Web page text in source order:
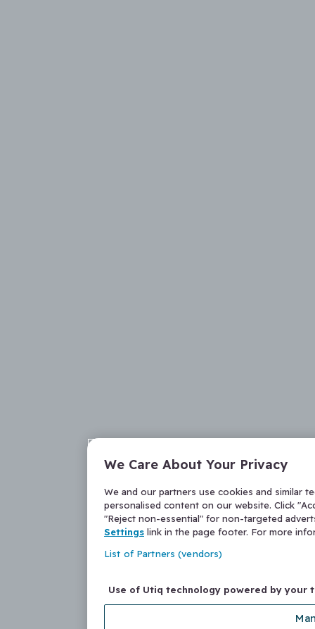
We Care About Your Privacy
We and our partners use cookies and similar
personalised content on our website. Click
"Reject non-essential" for non-targeted
Settings link in the page footer. For more
List of Partners (vendors)
Use of Utiq technology powered by your